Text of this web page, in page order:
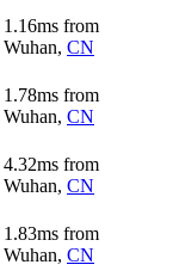
1.16ms from
Wuhan, CN
1.78ms from
Wuhan, CN
4.32ms from
Wuhan, CN
1.83ms from
Wuhan, CN